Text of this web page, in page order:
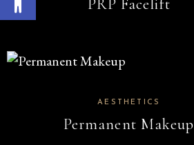
PRP Facelift
AESTHETICS
Permanent Makeup